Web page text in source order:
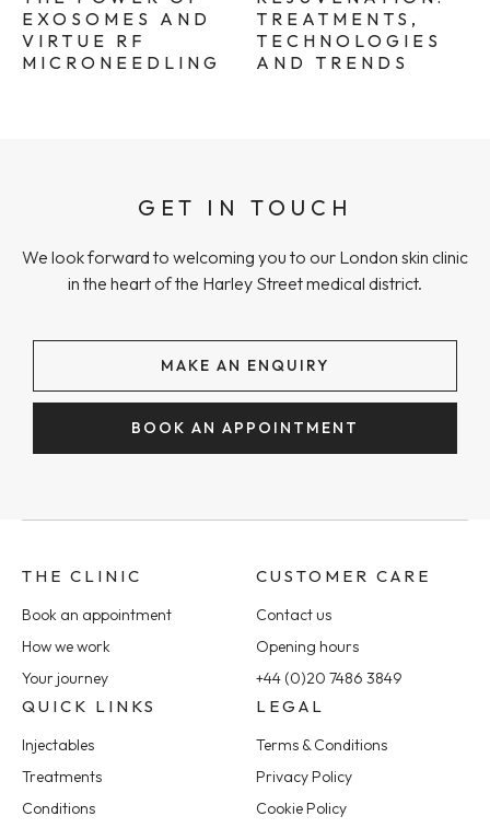
EXOSOMES AND
VIRTUE RF
MICRONEEDLING
TREATMENTS,
TECHNOLOGIES
AND TRENDS
GET IN TOUCH
We look forward to welcoming you to our London skin clinic
in the heart of the Harley Street medical district.
MAKE AN ENQUIRY
BOOK AN APPOINTMENT
THE CLINIC
Book an appointment
How we work
Your journey
CUSTOMER CARE
Contact us
Opening hours
+44 (0)20 7486 3849
QUICK LINKS
Injectables
Treatments
Conditions
LEGAL
Terms & Conditions
Privacy Policy
Cookie Policy